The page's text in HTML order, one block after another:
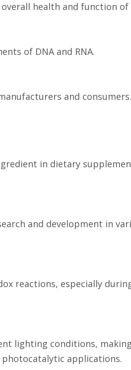
health and function of
of DNA and RNA.
and consumers.
in dietary
and development in
reactions, especially
lighting conditions,
applications.